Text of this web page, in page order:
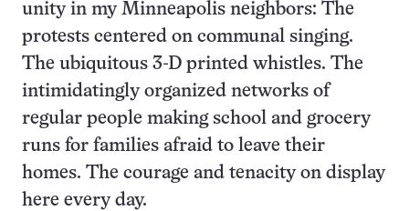
unity in my Minneapolis neighbors: The
protests centered on communal singing.
The ubiquitous 3-D printed whistles. The
intimidatingly organized networks of
regular people making school and grocery
runs for families afraid to leave their
homes. The courage and tenacity on display
here every day.